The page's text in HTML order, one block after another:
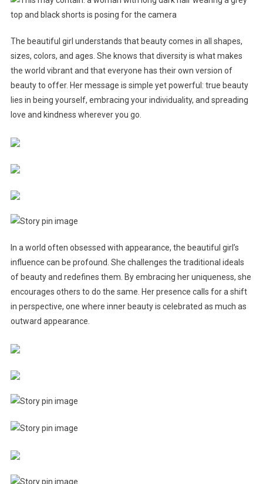
The beautiful girl understands that beauty comes in all shapes,
sizes, colors, and ages. She knows that diversity is what makes
the world vibrant and that everyone has their own version of
beauty to offer. Her message is simple yet powerful: true beauty
lies in being yourself, embracing your individuality, and spreading
love and kindness wherever you go.
In a world often obsessed with appearance, the beautiful girl’s
influence can be profound. She challenges the traditional ideals
of beauty and redefines them. By embracing her uniqueness, she
encourages others to do the same. Her presence calls for a shift
in perspective, one where inner beauty is celebrated as much as
outward appearance.